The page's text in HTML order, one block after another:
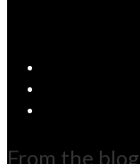
From the blog